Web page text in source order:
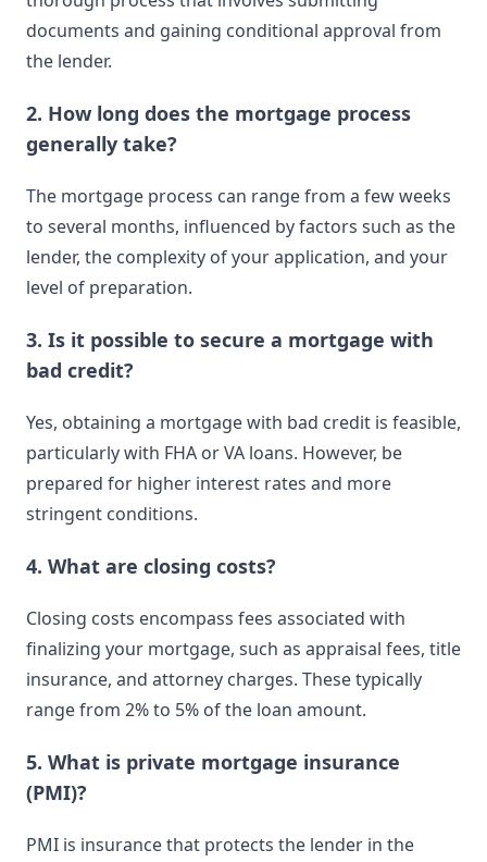
documents and gaining conditional approval from
the lender.
2. How long does the mortgage process
generally take?
The mortgage process can range from a few weeks
to several months, influenced by factors such as the
lender, the complexity of your application, and your
level of preparation.
3. Is it possible to secure a mortgage with
bad credit?
Yes, obtaining a mortgage with bad credit is feasible,
particularly with FHA or VA loans. However, be
prepared for higher interest rates and more
stringent conditions.
4. What are closing costs?
Closing costs encompass fees associated with
finalizing your mortgage, such as appraisal fees, title
insurance, and attorney charges. These typically
range from 2% to 5% of the loan amount.
5. What is private mortgage insurance
(PMI)?
PMI is insurance that protects the lender in the